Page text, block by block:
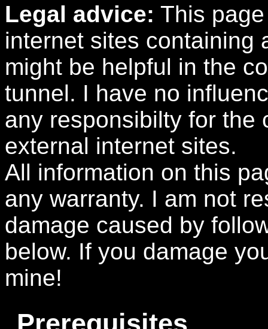
Legal advice: This
internet sites containing
might be helpful in the
tunnel. I have no
any responsibilty for the
external internet sites.
All information on this
any warranty. I am not
damage caused by
below. If you damage
mine!